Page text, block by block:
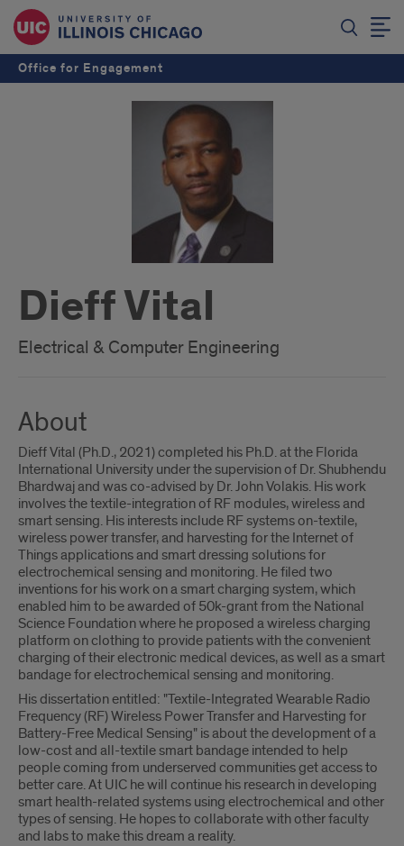
Office for Engagement
Dieff Vital
Electrical & Computer Engineering
About
Dieff Vital (Ph.D., 2021) completed his Ph.D. at the Florida
International University under the supervision of Dr. Shubhendu
Bhardwaj and was co-advised by Dr. John Volakis. His work
involves the textile-integration of RF modules, wireless and
smart sensing. His interests include RF systems on-textile,
wireless power transfer, and harvesting for the Internet of
Things applications and smart dressing solutions for
electrochemical sensing and monitoring. He filed two
inventions for his work on a smart charging system, which
enabled him to be awarded of 50k-grant from the National
Science Foundation where he proposed a wireless charging
platform on clothing to provide patients with the convenient
charging of their electronic medical devices, as well as a smart
bandage for electrochemical sensing and monitoring.
His dissertation entitled: "Textile-Integrated Wearable Radio
Frequency (RF) Wireless Power Transfer and Harvesting for
Battery-Free Medical Sensing" is about the development of a
low-cost and all-textile smart bandage intended to help
people coming from underserved communities get access to
better care. At UIC he will continue his research in developing
smart health-related systems using electrochemical and other
types of sensing. He hopes to collaborate with other faculty
and labs to make this dream a reality.